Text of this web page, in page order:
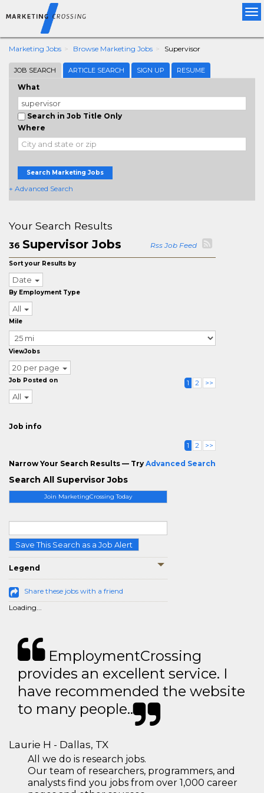
Marketing Jobs Browse Marketing Jobs Supervisor
JOB SEARCH ARTICLE SEARCH SIGN UP RESUME
What
Search in Job Title Only
Where
Search Marketing Jobs
+ Advanced Search
Join MarketingCrossing Today
Save This Search as a Job Alert
Legend
Share these jobs with a friend
Loading...
Your Search Results
36 Supervisor Jobs Rss Job Feed
Sort your Results by
Date
By Employment Type
All
Mile
ViewJobs
20 per page
Job Posted on
All
1 2 >>
Job info
1 2 >>
Narrow Your Search Results — Try Advanced Search
Search All Supervisor Jobs
EmploymentCrossing
provides an excellent service. I
have recommended the website
to many people..
Laurie H - Dallas, TX
All we do is research jobs.
Our team of researchers, programmers, and
analysts find you jobs from over 1,000 career